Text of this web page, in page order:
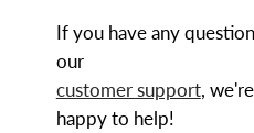
If you have any
our
customer support,
happy to help!